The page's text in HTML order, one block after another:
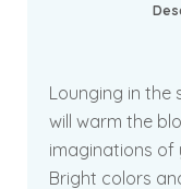
Lounging in the
will warm the
imaginations of
Bright colors